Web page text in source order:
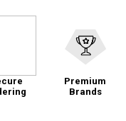
Premium
Brands